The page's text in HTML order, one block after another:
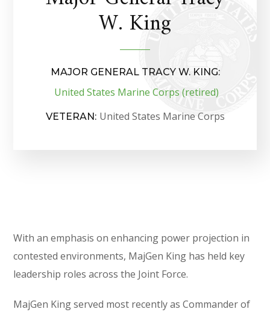
W. King
MAJOR GENERAL TRACY W. KING:
United States Marine Corps (retired)
VETERAN: United States Marine Corps
With an emphasis on enhancing power projection in
contested environments, MajGen King has held key
leadership roles across the Joint Force.
MajGen King served most recently as Commander of